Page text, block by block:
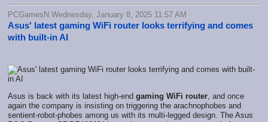
PCGamesN Wednesday, January 8, 2025 11:57 AM
Asus' latest gaming WiFi router looks terrifying and comes
with built-in AI
Asus is back with its latest high-end gaming WiFi router , and once
again the company is insisting on triggering the arachnophobes and
sentient-robot-phobes among us with its multi-legged design. The Asus